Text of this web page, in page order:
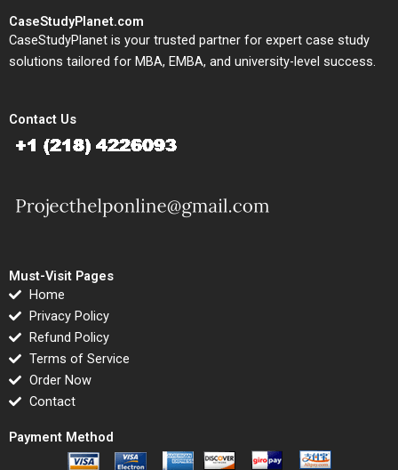
CaseStudyPlanet.com
CaseStudyPlanet is your trusted partner for expert case study
solutions tailored for MBA, EMBA, and university-level success.
Contact Us
Must-Visit Pages
Home
Privacy Policy
Refund Policy
Terms of Service
Order Now
Contact
Payment Method